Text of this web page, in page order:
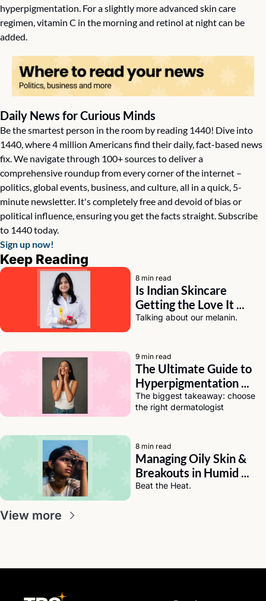
hyperpigmentation. For a slightly more advanced skin care
regimen, vitamin C in the morning and retinol at night can be
added.
Daily News for Curious Minds
Be the smartest person in the room by reading 1440! Dive into
1440, where 4 million Americans find their daily, fact-based news
fix. We navigate through 100+ sources to deliver a
comprehensive roundup from every corner of the internet –
politics, global events, business, and culture, all in a quick, 5-
minute newsletter. It's completely free and devoid of bias or
political influence, ensuring you get the facts straight. Subscribe
to 1440 today.
Sign up now!
Keep Reading
8 min read
Is Indian Skincare
Getting the Love It
Deserves? A Chat with
Talking about our melanin.
9 min read
The Ultimate Guide to
Hyperpigmentation
Solutions for Dark Skin
The biggest takeaway: choose
the right dermatologist
8 min read
Managing Oily Skin &
Breakouts in Humid
Weather (India Edition)
Beat the Heat.
View more